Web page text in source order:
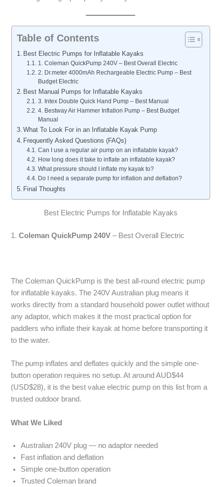
Table of Contents
Best Electric Pumps for Inflatable Kayaks
1. Coleman QuickPump 240V – Best Overall Electric
2. Dr.meter 4000mAh Rechargeable Electric Pump – Best
Budget Electric
Best Manual Pumps for Inflatable Kayaks
3. Intex Double Quick Hand Pump – Best Manual
4. Bestway Air Hammer Inflation Pump – Best Budget
Manual
What To Look For in an Inflatable Kayak Pump
Frequently Asked Questions (FAQs)
Can I use a regular air pump on an inflatable kayak?
How long does it take to inflate an inflatable kayak?
What pressure should I inflate my kayak to?
Do I need a separate pump for inflation and deflation?
Final Thoughts
Best Electric Pumps for Inflatable Kayaks
1.Coleman QuickPump 240V – Best Overall Electric
The Coleman QuickPump is the best all-round electric pump
for inflatable kayaks. The 240V Australian plug means it
works directly from a standard household power outlet without
any adaptor, which makes it the most practical option for
paddlers who inflate their kayak at home before transporting it
to the water.
The pump inflates and deflates quickly and the simple one-
button operation requires no setup. At around AUD$44
(USD$28), it is the best value electric pump on this list from a
trusted outdoor brand.
What We Liked
Australian 240V plug — no adaptor needed
Fast inflation and deflation
Simple one-button operation
Trusted Coleman brand